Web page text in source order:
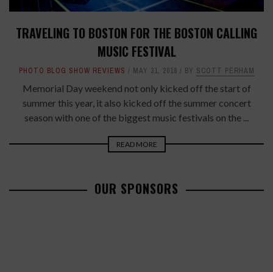
TRAVELING TO BOSTON FOR THE BOSTON CALLING
MUSIC FESTIVAL
PHOTO BLOG SHOW REVIEWS MAY 31, 2018 BY SCOTT PERHAM
Memorial Day weekend not only kicked off the start of
summer this year, it also kicked off the summer concert
season with one of the biggest music festivals on the ...
READ MORE
OUR SPONSORS